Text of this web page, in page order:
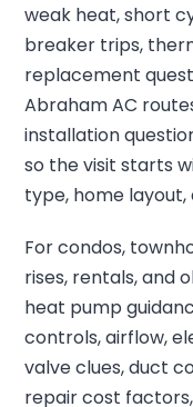
weak heat, short
breaker trips,
replacement
Abraham AC
installation
so the visit starts
type, home layout,
For condos,
rises, rentals, and
heat pump
controls, airflow,
valve clues, duct
repair cost